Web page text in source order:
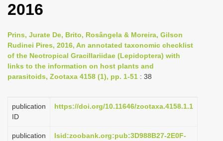
t
i
o
n
2016
Prins, Jurate De, Brito, Rosângela & Moreira, Gilson
Rudinei Pires, 2016, An annotated taxonomic checklist
of the Neotropical Gracillariidae (Lepidoptera) with
links to the information on host plants and
parasitoids, Zootaxa 4158 (1), pp. 1-51 : 38
publication
ID
https://doi.org/10.11646/zootaxa.4158.1.1
publication
lsid:zoobank.org:pub:3D988B27-2E0F-